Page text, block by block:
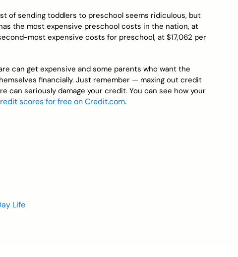
of sending toddlers to preschool seems ridiculous, but
the most expensive preschool costs in the nation, at
most expensive costs for preschool, at $17,062 per
can get expensive and some parents who want the
financially. Just remember — maxing out credit
can seriously damage your credit. You can see how your
scores for free on Credit.com.
Life